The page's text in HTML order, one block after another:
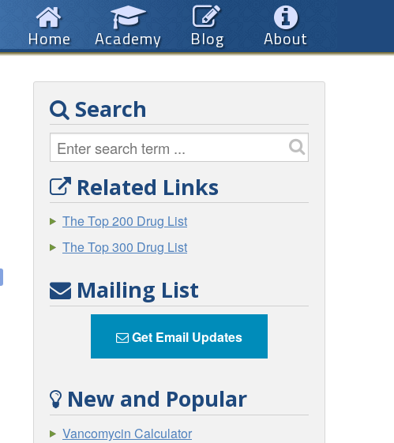
About
Blog
Academy
Home
Search
Related Links
The Top 200 Drug List
The Top 300 Drug List
Mailing List
Get Email Updates
New and Popular
Vancomycin Calculator